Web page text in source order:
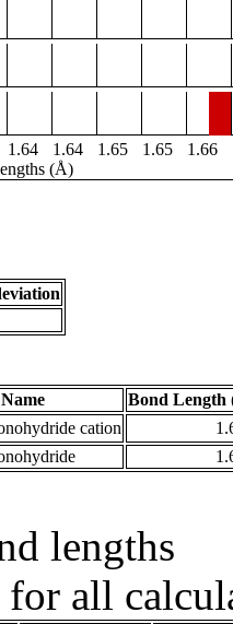
1.64 1.64 1.65 1.65 1.66
(Å)
Name
Bond Length
cation
lengths
all